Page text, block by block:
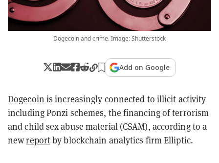
Dogecoin and crime. Image: Shutterstock
Add on Google
Dogecoin is increasingly connected to illicit activity
including Ponzi schemes, the financing of terrorism
and child sex abuse material (CSAM), according to a
newreportby blockchain analytics firm Elliptic.